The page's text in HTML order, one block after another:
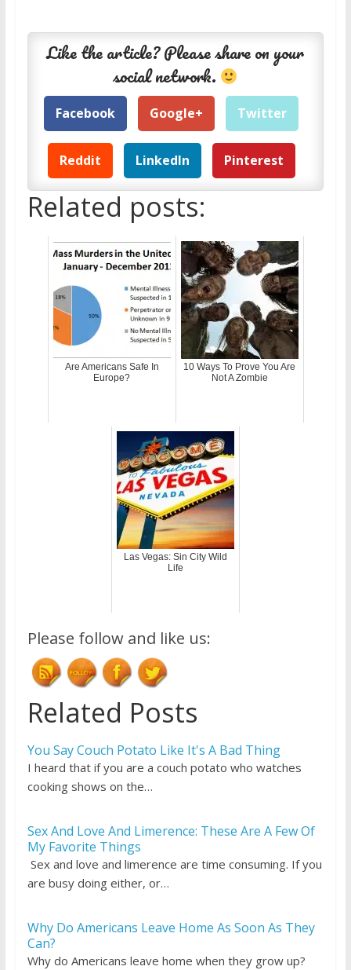
Like the article? Please share on your
social network.
Facebook Google+ Twitter
Reddit LinkedIn Pinterest
Related posts:
Are Americans Safe In
Europe?
10 Ways To Prove You Are
Not A Zombie
Las Vegas: Sin City Wild
Life
Please follow and like us:
Related Posts
You Say Couch Potato Like It's A Bad Thing
I heard that if you are a couch potato who watches
cooking shows on the…
Sex And Love And Limerence: These Are A Few Of
My Favorite Things
Sex and love and limerence are time consuming. If you
are busy doing either, or…
Why Do Americans Leave Home As Soon As They
Can?
Why do Americans leave home when they grow up?